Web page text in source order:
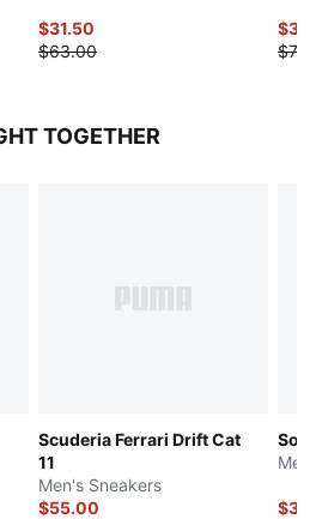
$31.50
$63.00
TOGETHER
Scuderia Ferrari Drift Cat
11
Men's Sneakers
$55.00